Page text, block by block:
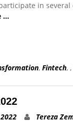
in
…
, Fintech, ,
Tereza